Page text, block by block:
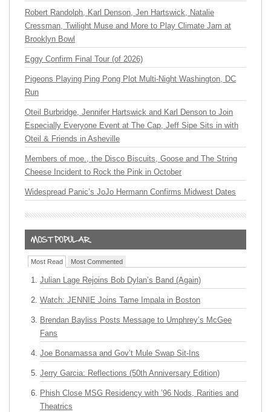
Robert Randolph, Karl Denson, Jen Hartswick, Natalie
Cressman, Twilight Muse and More to Play Climate Jam at
Brooklyn Bowl
Eggy Confirm Final Tour (of 2026)
Pigeons Playing Ping Pong Plot Multi-Night Washington, DC
Run
Oteil Burbridge, Jennifer Hartswick and Karl Denson to Join
Especially Everyone Event at The Cap, Jeff Sipe Sits in with
Oteil & Friends in Asheville
Members of moe., the Disco Biscuits, Goose and The String
Cheese Incident to Rock the Pink in October
Widespread Panic’s JoJo Hermann Confirms Midwest Dates
Most Read Most Commented
Julian Lage Rejoins Bob Dylan’s Band (Again)
Watch: JENNIE Joins Tame Impala in Boston
Brendan Bayliss Posts Message to Umphrey’s McGee
Fans
Joe Bonamassa and Gov’t Mule Swap Sit-Ins
Jerry Garcia: Reflections (50th Anniversary Edition)
Phish Close MSG Residency with ’96 Nods, Rarities and
Theatrics